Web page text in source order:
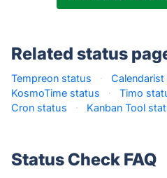
Related status
Tempreon status ·
KosmoTime status
· Timo
Cron status
· Kanban Tool
Status Check FAQ